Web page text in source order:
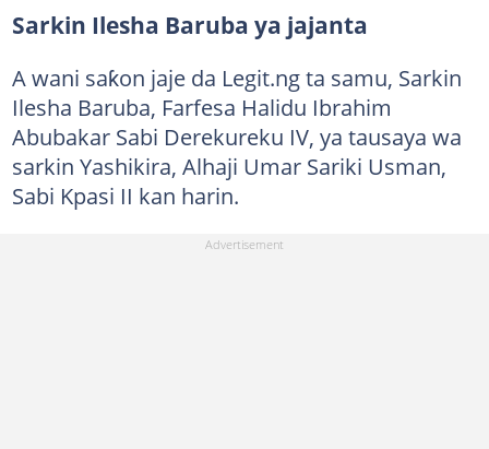
Sarkin Ilesha Baruba ya jajanta
A wani saƙon jaje da Legit.ng ta samu, Sarkin
Ilesha Baruba, Farfesa Halidu Ibrahim
Abubakar Sabi Derekureku IV, ya tausaya wa
sarkin Yashikira, Alhaji Umar Sariki Usman,
Sabi Kpasi II kan harin.